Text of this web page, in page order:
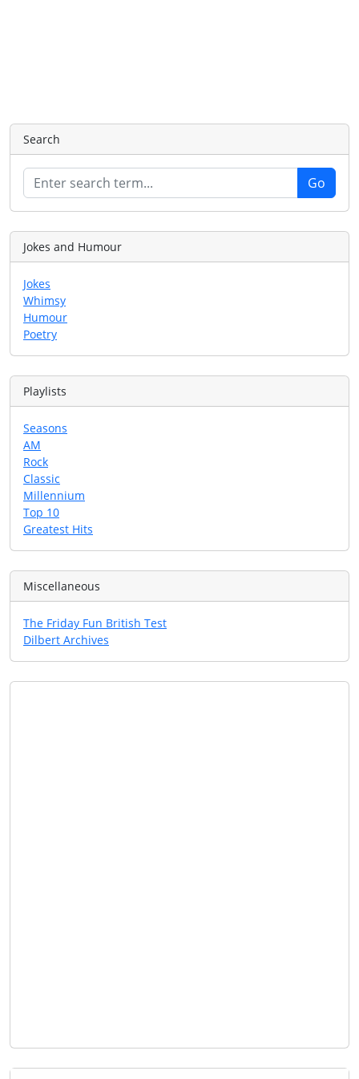
Search
Jokes and Humour
Jokes
Whimsy
Humour
Poetry
Playlists
Seasons
AM
Rock
Classic
Millennium
Top 10
Greatest Hits
Miscellaneous
The Friday Fun British Test
Dilbert Archives